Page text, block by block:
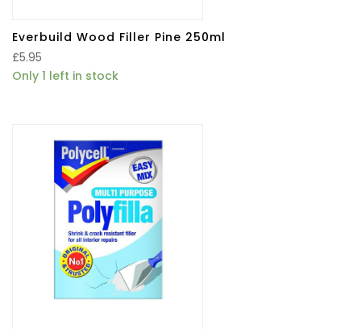
Everbuild Wood Filler Pine 250ml
£5.95
Only 1 left in stock